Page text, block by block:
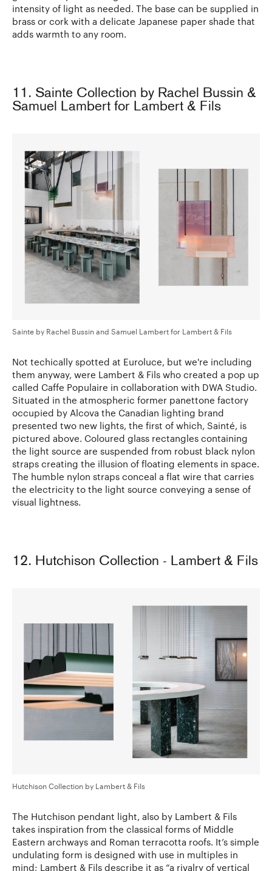
intensity of light as needed. The base can be supplied in
brass or cork with a delicate Japanese paper shade that
adds warmth to any room.
11. Sainte Collection by Rachel Bussin &
Samuel Lambert for Lambert & Fils
Sainte by Rachel Bussin and Samuel Lambert for Lambert & Fils
Not techically spotted at Euroluce, but we're including
them anyway, were Lambert & Fils who created a pop up
called Caffe Populaire in collaboration with DWA Studio.
Situated in the atmospheric former panettone factory
occupied by Alcova the Canadian lighting brand
presented two new lights, the first of which, Sainté, is
pictured above. Coloured glass rectangles containing
the light source are suspended from robust black nylon
straps creating the illusion of floating elements in space.
The humble nylon straps conceal a flat wire that carries
the electricity to the light source conveying a sense of
visual lightness.
12. Hutchison Collection - Lambert & Fils
Hutchison Collection by Lambert & Fils
The Hutchison pendant light, also by Lambert & Fils
takes inspiration from the classical forms of Middle
Eastern archways and Roman terracotta roofs. It’s simple
undulating form is designed with use in multiples in
mind; Lambert & Fils describe it as “a rivalry of vertical